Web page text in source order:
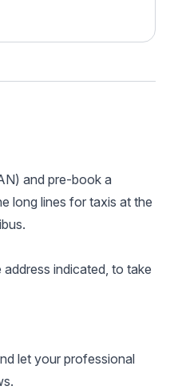
and pre-book a
long lines for taxis at the
indicated, to take
let your professional